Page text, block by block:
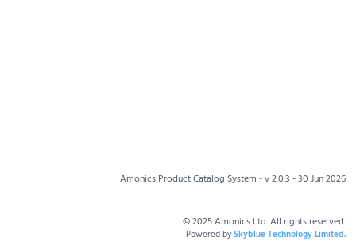
Amonics Product Catalog System - v 2.0.3 - 30 Jun 2026
© 2025 Amonics Ltd. All rights reserved.
Powered bySkyblue Technology Limited.